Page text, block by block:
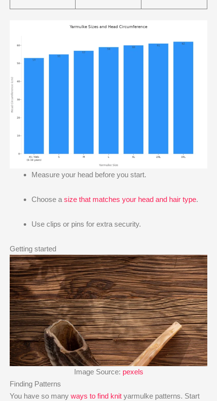
Measure your head before you start.
Choose a size that matches your head and hair type.
Use clips or pins for extra security.
Getting started
Image Source: pexels
Finding Patterns
You have so many ways to find knit yarmulke patterns. Start